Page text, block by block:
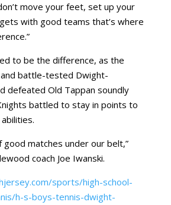
move your feet, set up your
with good teams that’s where
to be the difference, as the
battle-tested Dwight-
defeated Old Tappan soundly
battled to stay in points to
good matches under our belt,”
coach Joe Iwanski.
sports/high-school-
h-s-boys-tennis-dwight-